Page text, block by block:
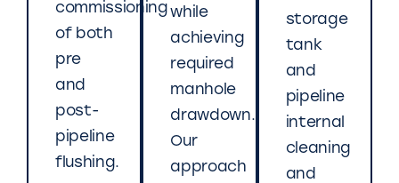
commissioning
of both
pre
and
post-
pipeline
flushing.
while
achieving
required
manhole
drawdown.
Our
approach
storage
tank
and
pipeline
internal
cleaning
and